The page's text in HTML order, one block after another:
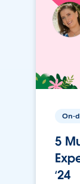
On-
5
‘24